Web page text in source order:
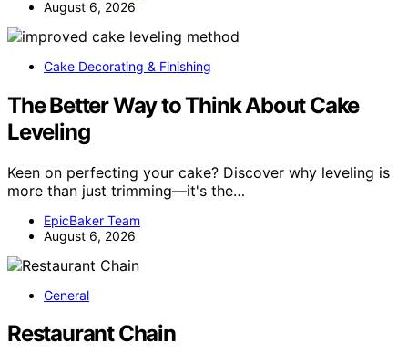
August 6, 2026
Cake Decorating & Finishing
The Better Way to Think About Cake
Leveling
Keen on perfecting your cake? Discover why leveling is
more than just trimming—it's the…
EpicBaker Team
August 6, 2026
General
Restaurant Chain